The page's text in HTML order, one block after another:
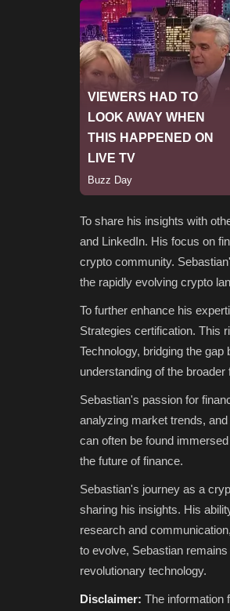
To share his insights with
and LinkedIn. His focus on
crypto community.
the rapidly evolving crypto
To further enhance his
Strategies certification. This
Technology, bridging the
understanding of the
Sebastian's passion for
analyzing market trends,
can often be found
the future of finance.
Sebastian's journey as a
sharing his insights. His
research and
to evolve, Sebastian
revolutionary technology.
Disclaimer: The information